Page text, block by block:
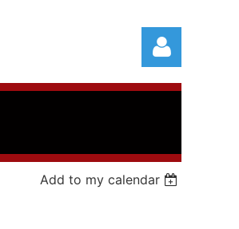
Log in
Add to my calendar